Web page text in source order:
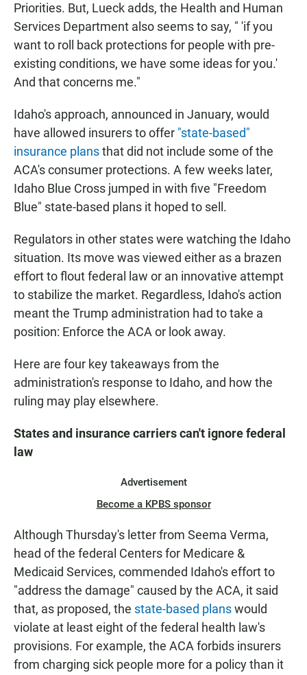
Priorities. But, Lueck adds, the Health and Human
Services Department also seems to say, " 'if you
want to roll back protections for people with pre-
existing conditions, we have some ideas for you.'
And that concerns me."
Idaho's approach, announced in January, would
have allowed insurers to offer "state-based"
insurance plansthat did not include some of the
ACA's consumer protections. A few weeks later,
Idaho Blue Cross jumped in with five "Freedom
Blue" state-based plans it hoped to sell.
Regulators in other states were watching the Idaho
situation. Its move was viewed either as a brazen
effort to flout federal law or an innovative attempt
to stabilize the market. Regardless, Idaho's action
meant the Trump administration had to take a
position: Enforce the ACA or look away.
Here are four key takeaways from the
administration's response to Idaho, and how the
ruling may play elsewhere.
States and insurance carriers can't ignore federal
law
Advertisement
Become a KPBS sponsor
Although Thursday's letter from Seema Verma,
head of the federal Centers for Medicare &
Medicaid Services, commended Idaho's effort to
"address the damage" caused by the ACA, it said
that, as proposed, the state-based planswould
violate at least eight of the federal health law's
provisions. For example, the ACA forbids insurers
from charging sick people more for a policy than it